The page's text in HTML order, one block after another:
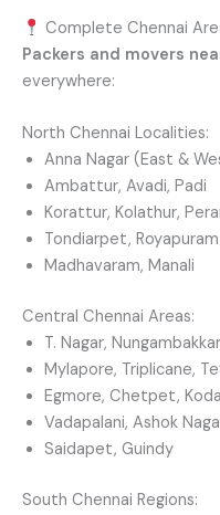
Complete Chennai
Packers and movers
everywhere:
North Chennai Localities:
Anna Nagar (East &
Ambattur, Avadi, Padi
Korattur, Kolathur,
Tondiarpet, Royapuram
Madhavaram, Manali
Central Chennai Areas:
T. Nagar,
Mylapore, Triplicane,
Egmore, Chetpet,
Vadapalani, Ashok
Saidapet, Guindy
South Chennai Regions: